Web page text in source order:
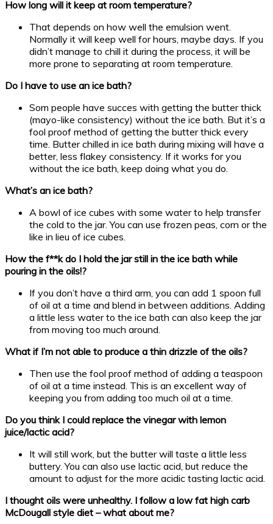
How long will it keep at room temperature?
That depends on how well the emulsion went.
Normally it will keep well for hours, maybe days. If you
didn’t manage to chill it during the process, it will be
more prone to separating at room temperature.
Do I have to use an ice bath?
Som people have succes with getting the butter thick
(mayo-like consistency) without the ice bath. But it’s a
fool proof method of getting the butter thick every
time. Butter chilled in ice bath during mixing will have a
better, less flakey consistency. If it works for you
without the ice bath, keep doing what you do.
What’s an ice bath?
A bowl of ice cubes with some water to help transfer
the cold to the jar. You can use frozen peas, corn or the
like in lieu of ice cubes.
How the f**k do I hold the jar still in the ice bath while
pouring in the oils!?
If you don’t have a third arm, you can add 1 spoon full
of oil at a time and blend in between additions. Adding
a little less water to the ice bath can also keep the jar
from moving too much around.
What if I’m not able to produce a thin drizzle of the oils?
Then use the fool proof method of adding a teaspoon
of oil at a time instead. This is an excellent way of
keeping you from adding too much oil at a time.
Do you think I could replace the vinegar with lemon
juice/lactic acid?
It will still work, but the butter will taste a little less
buttery. You can also use lactic acid, but reduce the
amount to adjust for the more acidic tasting lactic acid.
I thought oils were unhealthy. I follow a low fat high carb
McDougall style diet – what about me?